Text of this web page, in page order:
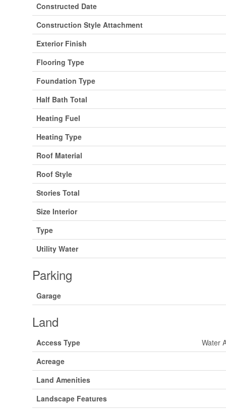
Constructed Date
Construction Style Attachment
Exterior Finish
Flooring Type
Foundation Type
Half Bath Total
Heating Fuel
Heating Type
Roof Material
Roof Style
Stories Total
Size Interior
Type
Utility Water
Parking
Garage
Land
Access Type
Water
Acreage
Land Amenities
Landscape Features